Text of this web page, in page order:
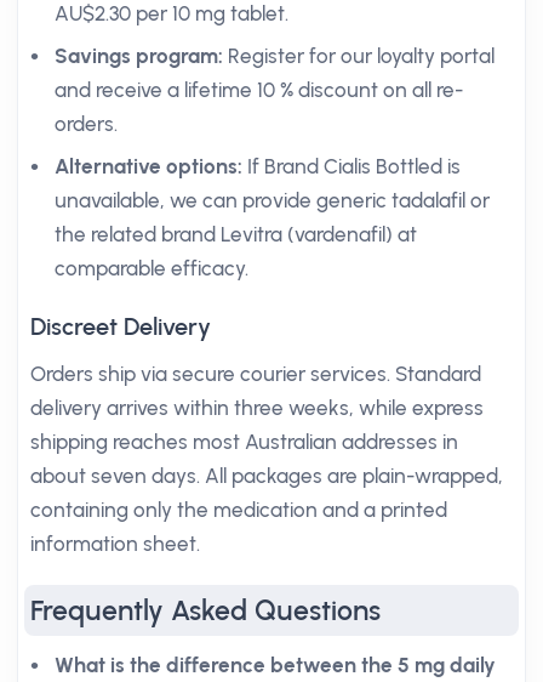
AU$2.30 per 10 mg tablet.
Savings program: Register for our loyalty portal
and receive a lifetime 10 % discount on all re-
orders.
Alternative options: If Brand Cialis Bottled is
unavailable, we can provide generic tadalafil or
the related brand Levitra (vardenafil) at
comparable efficacy.
Discreet Delivery
Orders ship via secure courier services. Standard
delivery arrives within three weeks, while express
shipping reaches most Australian addresses in
about seven days. All packages are plain-wrapped,
containing only the medication and a printed
information sheet.
Frequently Asked Questions
What is the difference between the 5 mg daily